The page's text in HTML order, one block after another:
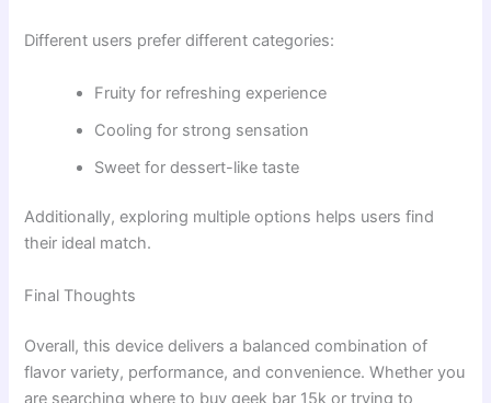
Different users prefer different categories:
Fruity for refreshing experience
Cooling for strong sensation
Sweet for dessert-like taste
Additionally, exploring multiple options helps users find
their ideal match.
Final Thoughts
Overall, this device delivers a balanced combination of
flavor variety, performance, and convenience. Whether you
are searching where to buy geek bar 15k or trying to